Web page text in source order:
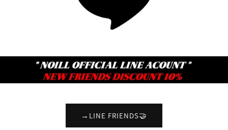
→LINE FRIENDS🤝